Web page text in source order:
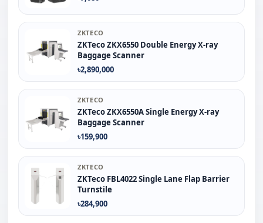
ZKTECO
ZKTeco ZKX6550 Double Energy X-ray
Baggage Scanner
৳2,890,000
ZKTECO
ZKTeco ZKX6550A Single Energy X-ray
Baggage Scanner
৳159,900
ZKTECO
ZKTeco FBL4022 Single Lane Flap Barrier
Turnstile
৳284,900